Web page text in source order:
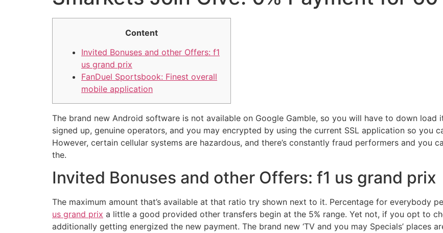
Content
Invited Bonuses and other Offers: f1
us grand prix
FanDuel Sportsbook: Finest overall
mobile application
The brand new Android software is not available on Google Gamble, so you will have to down load
signed up, genuine operators, and you may encrypted by using the current SSL application so you
However, certain cellular systems are hazardous, and there’s constantly fraud performers and you
the.
Invited Bonuses and other Offers: f1 us grand prix
The maximum amount that’s available at that ratio try shown next to it. Percentage for everybody
us grand prix a little a good provided other transfers begin at the 5% range. Yet not, if you opt to
additionally getting energized the new payment. The brand new ‘TV and you may Specials’ places